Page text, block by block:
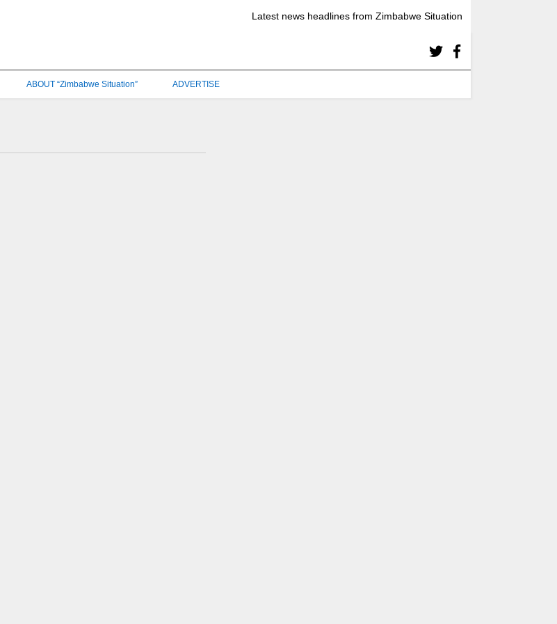
Latest news headlines from Zimbabwe Situation
ABOUT “Zimbabwe Situation” ADVERTISE